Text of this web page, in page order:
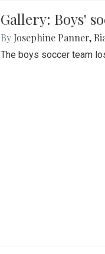
Gallery: Boys'
By Josephine Panner,
The boys soccer team